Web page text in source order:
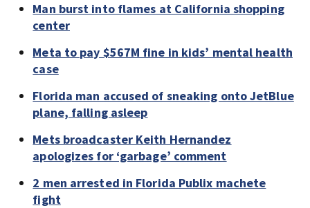
Man burst into flames at California shopping
center
Meta to pay $567M fine in kids’ mental health
case
Florida man accused of sneaking onto JetBlue
plane, falling asleep
Mets broadcaster Keith Hernandez
apologizes for ‘garbage’ comment
2 men arrested in Florida Publix machete
fight